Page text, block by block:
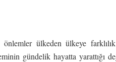
önlemler ülkeden ülkeye
gündelik hayatta